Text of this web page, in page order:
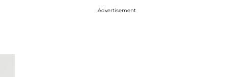
Advertisement